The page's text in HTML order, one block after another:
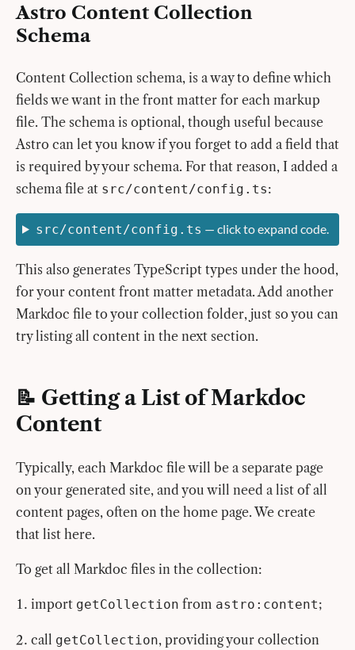
Astro Content Collection
Schema
Content Collection schema, is a way to define which
fields we want in the front matter for each markup
file. The schema is optional, though useful because
Astro can let you know if you forget to add a field that
is required by your schema. For that reason, I added a
schema file at src/content/config.ts:
src/content/config.ts — click to expand code.
This also generates TypeScript types under the hood,
for your content front matter metadata. Add another
Markdoc file to your collection folder, just so you can
try listing all content in the next section.
📝 Getting a List of Markdoc
Content
Typically, each Markdoc file will be a separate page
on your generated site, and you will need a list of all
content pages, often on the home page. We create
that list here.
To get all Markdoc files in the collection:
import getCollection from astro:content;
call getCollection, providing your collection